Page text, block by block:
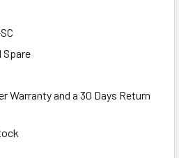
Spare
Warranty and a 30 Days Return